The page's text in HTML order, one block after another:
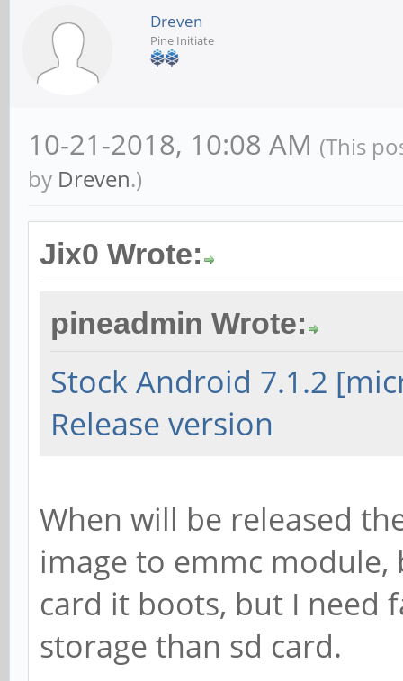
Dreven
Pine Initiate
10-21-2018, 10:08 AM (This
by Dreven.)
Jix0 Wrote:
pineadmin Wrote:
Stock Android 7.1.2
Release version
When will be released
image to emmc
card it boots, but I need
storage than sd card.